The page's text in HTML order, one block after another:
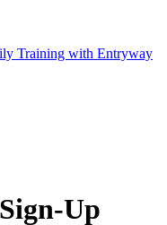
Training with Entryway
Up